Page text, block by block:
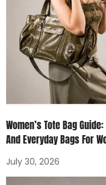
Women’s Tote Bag
And Everyday Bags For
July 30, 2026